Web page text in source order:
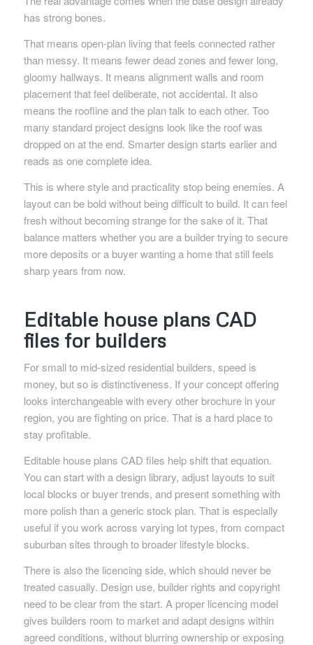
has strong bones.
That means open-plan living that feels connected rather
than messy. It means fewer dead zones and fewer long,
gloomy hallways. It means alignment walls and room
placement that feel deliberate, not accidental. It also
means the roofline and the plan talk to each other. Too
many standard project designs look like the roof was
dropped on at the end. Smarter design starts earlier and
reads as one complete idea.
This is where style and practicality stop being enemies. A
layout can be bold without being difficult to build. It can feel
fresh without becoming strange for the sake of it. That
balance matters whether you are a builder trying to secure
more deposits or a buyer wanting a home that still feels
sharp years from now.
Editable house plans CAD
files for builders
For small to mid-sized residential builders, speed is
money, but so is distinctiveness. If your concept offering
looks interchangeable with every other brochure in your
region, you are fighting on price. That is a hard place to
stay profitable.
Editable house plans CAD files help shift that equation.
You can start with a design library, adjust layouts to suit
local blocks or buyer trends, and present something with
more polish than a generic stock plan. That is especially
useful if you work across varying lot types, from compact
suburban sites through to broader lifestyle blocks.
There is also the licencing side, which should never be
treated casually. Design use, builder rights and copyright
need to be clear from the start. A proper licencing model
gives builders room to market and adapt designs within
agreed conditions, without blurring ownership or exposing